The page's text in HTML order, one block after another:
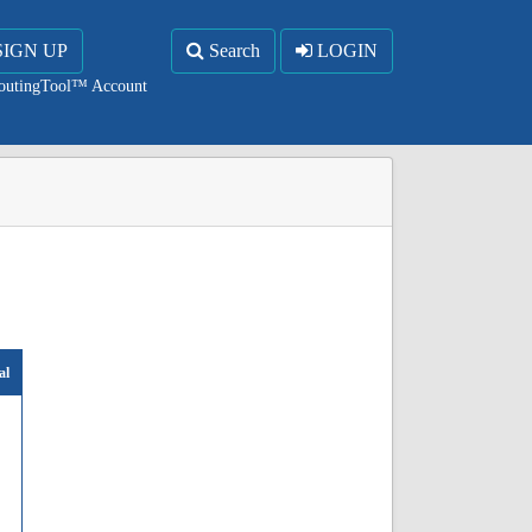
UP
Account
Search LOGIN